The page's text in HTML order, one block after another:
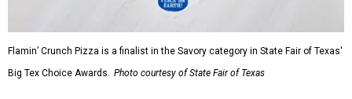
Flamin’ Crunch Pizza is a finalist in the Savory category in State Fair of Texas'
Big Tex Choice Awards. Photo courtesy of State Fair of Texas